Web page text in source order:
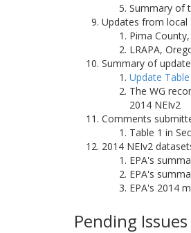
Summary of
Updates from local
Pima
LRAPA,
Summary of
Update Table
The WG
2014 NEIv2
Comments
Table 1 in
2014 NEIv2
EPA's
EPA's
EPA's 2014
Pending Issues